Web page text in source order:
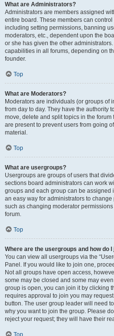
What are Administrators?
Administrators are members assigned
entire board. These members can
including setting permissions, banning
moderators, etc., dependent upon the
or she has given the other
capabilities in all forums, depending on
founder.
Top
What are Moderators?
Moderators are individuals (or groups of
from day to day. They have the authority
move, delete and split topics in the
are present to prevent users from going
material.
Top
What are usergroups?
Usergroups are groups of users that
sections board administrators can work
groups and each group can be
an easy way for administrators to
such as changing moderator
forum.
Top
Where are the usergroups and how do I
You can view all usergroups via the
Panel. If you would like to join one,
Not all groups have open access,
some may be closed and some may
group is open, you can join it by clicking
requires approval to join you may
button. The user group leader will need
why you want to join the group. Please
reject your request; they will have their
Top